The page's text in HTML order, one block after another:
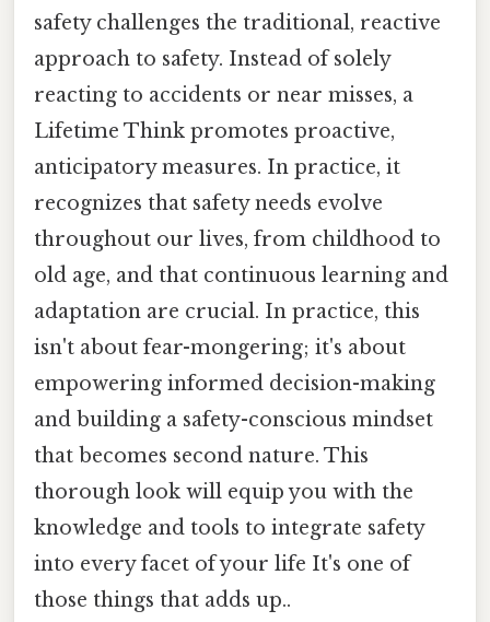
safety challenges the traditional, reactive
approach to safety. Instead of solely
reacting to accidents or near misses, a
Lifetime Think promotes proactive,
anticipatory measures. In practice, it
recognizes that safety needs evolve
throughout our lives, from childhood to
old age, and that continuous learning and
adaptation are crucial. In practice, this
isn't about fear-mongering; it's about
empowering informed decision-making
and building a safety-conscious mindset
that becomes second nature. This
thorough look will equip you with the
knowledge and tools to integrate safety
into every facet of your life It's one of
those things that adds up..